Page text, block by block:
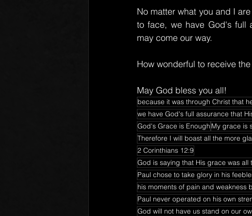
No matter what you and I
to face, we have God's full
may come our way.
How wonderful to receive
May God bless you all!
because it was through Christ that
we have God's full assurance that
God's Grace is Enough My grace is
Therefore I will boast all the more
2 Corinthians 12:9
God is saying that His grace was
Paul chose to take glory in his
his moments of pain and weakness
Paul never operated on his own
God will not have us stand on our